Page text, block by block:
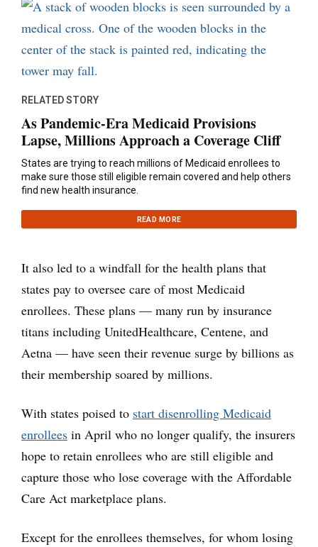
RELATED STORY
As Pandemic-Era Medicaid Provisions
Lapse, Millions Approach a Coverage Cliff
States are trying to reach millions of Medicaid enrollees to
make sure those still eligible remain covered and help others
find new health insurance.
READ MORE
It also led to a windfall for the health plans that
states pay to oversee care of most Medicaid
enrollees. These plans — many run by insurance
titans including UnitedHealthcare, Centene, and
Aetna — have seen their revenue surge by billions as
their membership soared by millions.
With states poised to start disenrolling Medicaid
enrollees in April who no longer qualify, the insurers
hope to retain enrollees who are still eligible and
capture those who lose coverage with the Affordable
Care Act marketplace plans.
Except for the enrollees themselves, for whom losing